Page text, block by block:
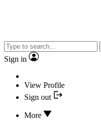
Sign in
View Profile
Sign out
More